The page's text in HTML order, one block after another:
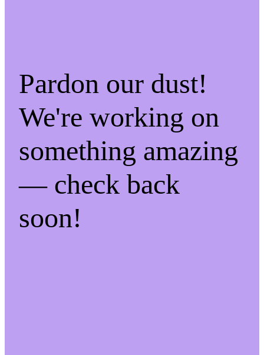
Pardon our dust!
We're working on
something amazing
— check back
soon!